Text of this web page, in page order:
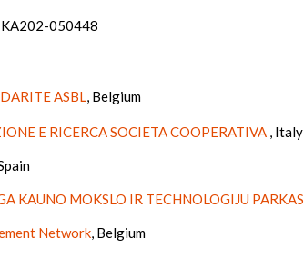
050448
ASBL, Belgium
E RICERCA SOCIETA COOPERATIVA , Italy
KAUNO MOKSLO IR TECHNOLOGIJU PARKAS
Network, Belgium